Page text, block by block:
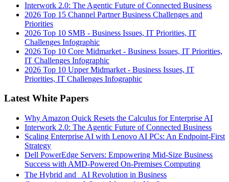
Interwork 2.0: The Agentic Future of Connected Business
2026 Top 15 Channel Partner Business Challenges and
Priorities
2026 Top 10 SMB - Business Issues, IT Priorities, IT
Challenges Infographic
2026 Top 10 Core Midmarket - Business Issues, IT Priorities,
IT Challenges Infographic
2026 Top 10 Upper Midmarket - Business Issues, IT
Priorities, IT Challenges Infographic
Latest White Papers
Why Amazon Quick Resets the Calculus for Enterprise AI
Interwork 2.0: The Agentic Future of Connected Business
Scaling Enterprise AI with Lenovo AI PCs: An Endpoint-First
Strategy
Dell PowerEdge Servers: Empowering Mid-Size Business
Success with AMD-Powered On-Premises Computing
The Hybrid and AI Revolution in Business